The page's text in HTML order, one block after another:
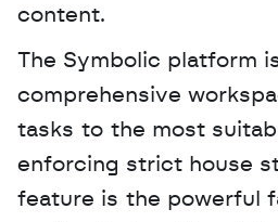
content.
The Symbolic platform
comprehensive
tasks to the most
enforcing strict house
feature is the powerful